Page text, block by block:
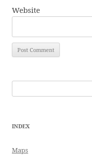
Website
for:
INDEX
Maps